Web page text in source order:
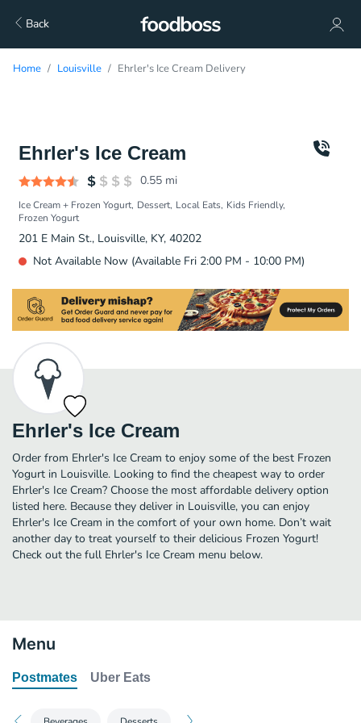
Back
Home Louisville Ehrler's Ice Cream Delivery
Ehrler's Ice Cream
0.55 mi
Ice Cream + Frozen Yogurt Dessert Local Eats Kids Friendly
Frozen Yogurt
201 E Main St., Louisville, KY, 40202
Not Available Now (Available Fri 2:00 PM - 10:00 PM)
Ehrler's Ice Cream
Order from Ehrler's Ice Cream to enjoy some of the best Frozen
Yogurt in Louisville. Looking to find the cheapest way to order
Ehrler's Ice Cream? Choose the most affordable delivery option
listed here. Because they deliver in Louisville, you can enjoy
Ehrler's Ice Cream in the comfort of your own home. Don’t wait
another day to treat yourself to their delicious Frozen Yogurt!
Check out the full Ehrler's Ice Cream menu below.
Menu
Postmates Uber Eats